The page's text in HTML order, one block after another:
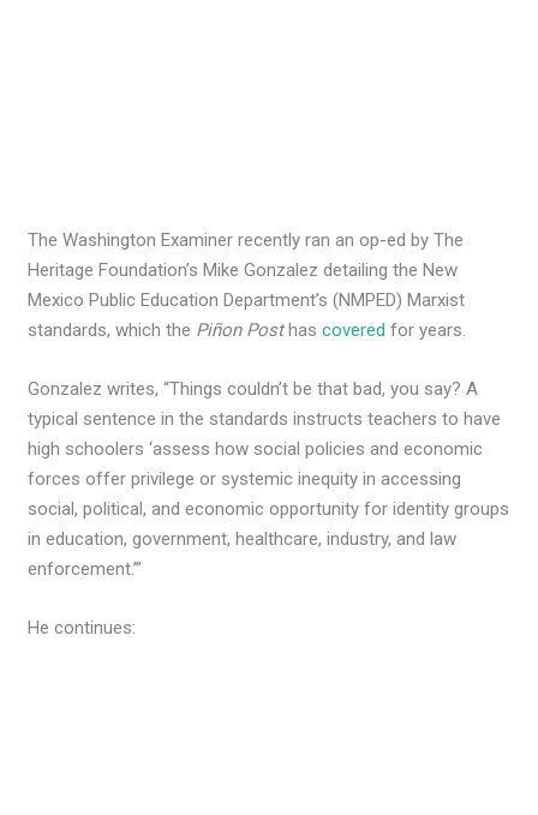
The Washington Examiner recently ran an op-ed by The
Heritage Foundation’s Mike Gonzalez detailing the New
Mexico Public Education Department’s (NMPED) Marxist
standards, which the Piñon Posthascovered for years.
Gonzalez writes, “Things couldn’t be that bad, you say? A
typical sentence in the standards instructs teachers to have
high schoolers ‘assess how social policies and economic
forces offer privilege or systemic inequity in accessing
social, political, and economic opportunity for identity groups
in education, government, healthcare, industry, and law
enforcement.’”
He continues: